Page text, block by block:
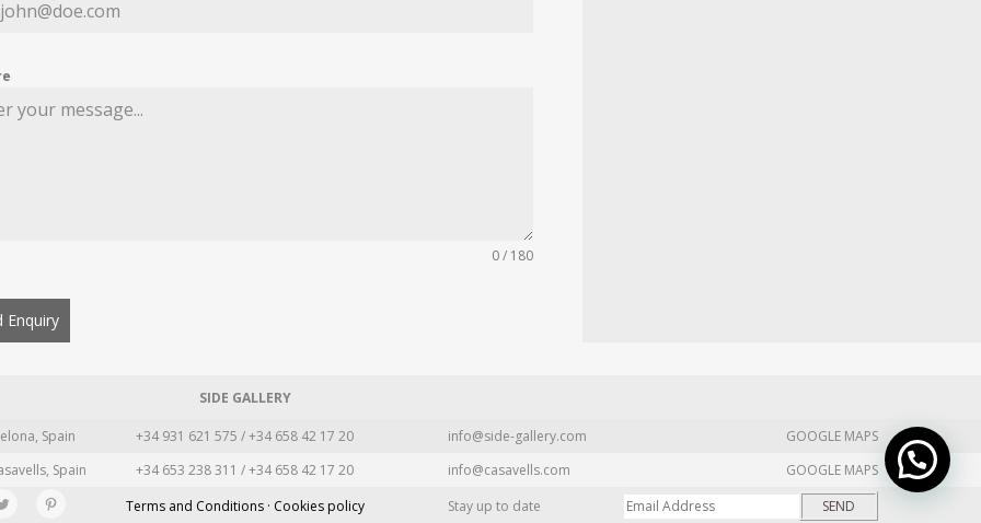
0 / 180
Enquiry
SIDE GALLERY
Spain +34 931 621 575 / +34 658 42 17 20 info@side-gallery.com
GOOGLE MAPS
Spain +34 653 238 311 / +34 658 42 17 20 info@casavells.com
GOOGLE MAPS
Terms and Conditions · Cookies policy Stay up to date